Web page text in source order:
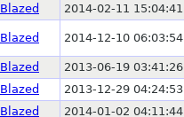
Blazed 2014-02-11 15:04:41
Blazed 2014-12-10 06:03:54
Blazed 2013-06-19 03:41:26
Blazed 2013-12-29 04:24:53
Blazed 2014-01-02 04:11:44